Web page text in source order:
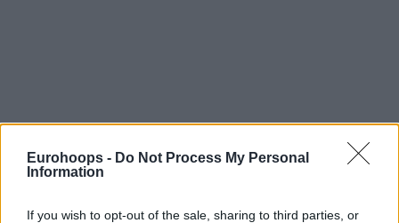
Eurohoops - Do Not Process My Personal
Information
If you wish to opt-out of the sale, sharing to third parties, or